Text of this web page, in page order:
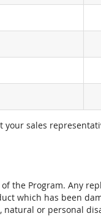
your sales
the Program. Any
which has been
or personal